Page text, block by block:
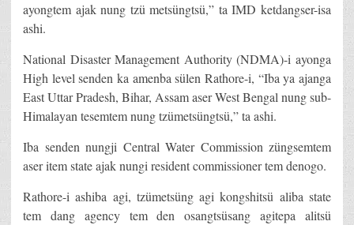
ayongtem ajak nung tzü metsüngtsü,” ta IMD ketdangser-isa
ashi.
National Disaster Management Authority (NDMA)-i ayonga
High level senden ka amenba sülen Rathore-i, “Iba ya ajanga
East Uttar Pradesh, Bihar, Assam aser West Bengal nung sub-
Himalayan tesemtem nung tzümetsüngtsü,” ta ashi.
Iba senden nungji Central Water Commission züngsemtem
aser item state ajak nungi resident commissioner tem denogo.
Rathore-i ashiba agi, tzümetsüng agi kongshitsü aliba state
tem dang agency tem den osangtsüsang agitepa alitsü